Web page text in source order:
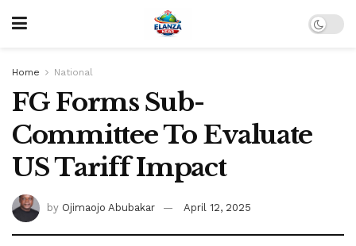
Home National
FG Forms Sub-
Committee To Evaluate
US Tariff Impact
by Ojimaojo Abubakar April 12, 2025